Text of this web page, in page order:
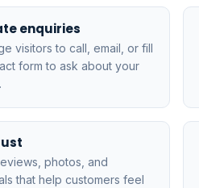
enquiries
visitors to call, email, or fill
form to ask about your
photos, and
that help customers feel